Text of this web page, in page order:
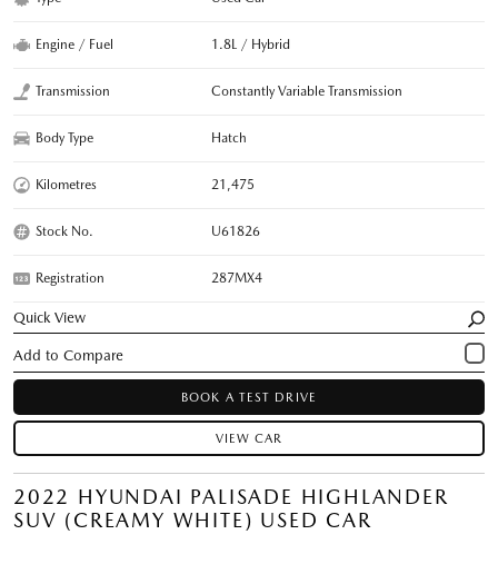
Engine / Fuel 1.8L / Hybrid
Transmission Constantly Variable Transmission
Body Type Hatch
Kilometres 21,475
Stock No. U61826
Registration 287MX4
Quick View
BOOK A TEST DRIVE
VIEW CAR
2022 HYUNDAI PALISADE HIGHLANDER
SUV (CREAMY WHITE) USED CAR